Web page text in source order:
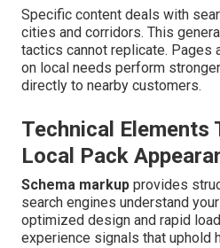
Specific content deals with
cities and corridors. This
tactics cannot replicate. Pages
on local needs perform
directly to nearby customers.
Technical Elements
Local Pack
Schema markup provides
search engines understand
optimized design and rapid
experience signals that uphold